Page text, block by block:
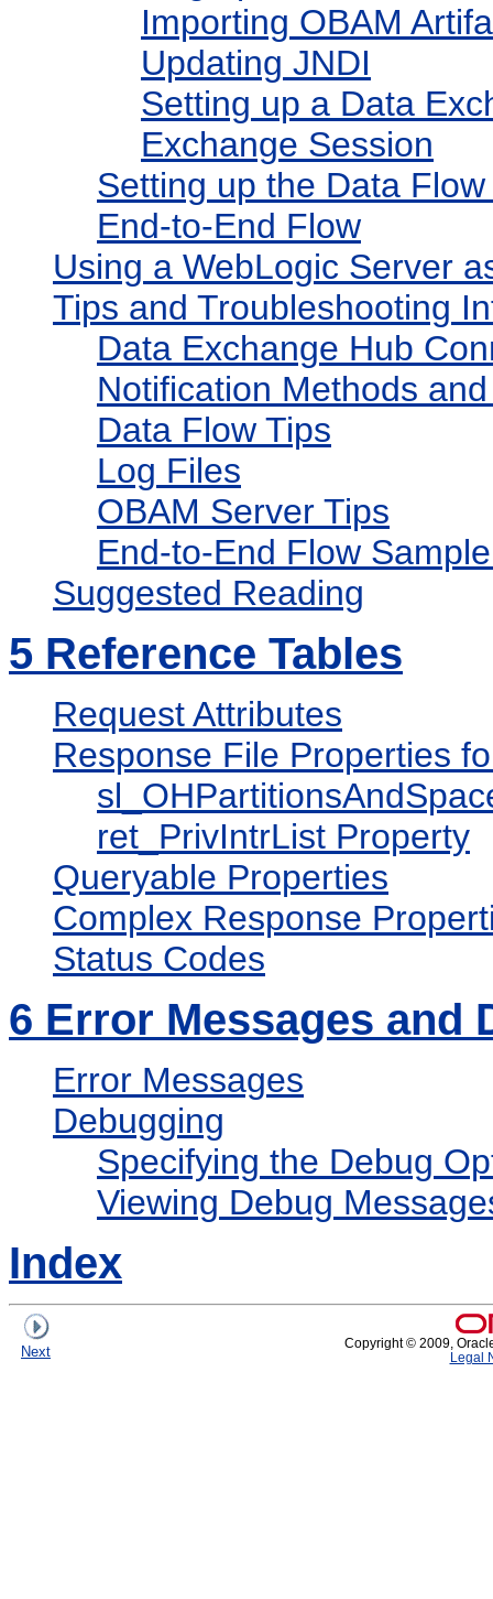
Importing OBAM
Updating JNDI
Setting up a Data
Exchange Session
Setting up the Data
End-to-End Flow
Using a WebLogic Server
Tips and Troubleshooting
Data Exchange Hub
Notification Methods
Data Flow Tips
Log Files
OBAM Server Tips
End-to-End Flow
Suggested Reading
5 Reference Tables
Request Attributes
Response File Properties
ret_PrivIntrList Property
Queryable Properties
Complex Response
Status Codes
6 Error Messages and
Error Messages
Debugging
Specifying the Debug
Viewing Debug
Index
Next
Copyright © 2009,
Legal